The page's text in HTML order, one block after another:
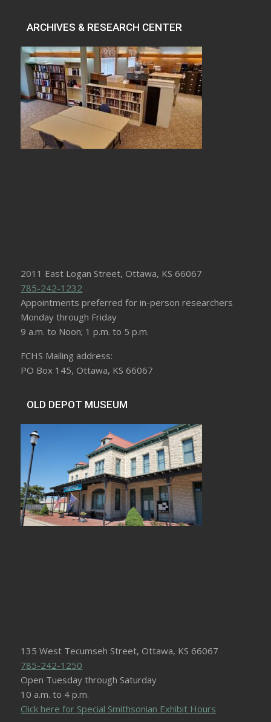
ARCHIVES & RESEARCH CENTER
2011 East Logan Street, Ottawa, KS 66067
785-242-1232
Appointments preferred for in-person researchers
Monday through Friday
9 a.m. to Noon; 1 p.m. to 5 p.m.
FCHS Mailing address:
PO Box 145, Ottawa, KS 66067
OLD DEPOT MUSEUM
135 West Tecumseh Street, Ottawa, KS 66067
785-242-1250
Open Tuesday through Saturday
10 a.m. to 4 p.m.
Click here for Special Smithsonian Exhibit Hours